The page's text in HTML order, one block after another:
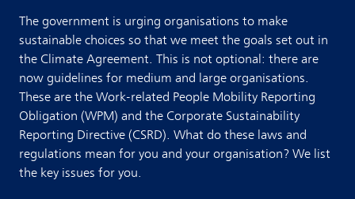
The government is urging organisations to make
sustainable choices so that we meet the goals set out in
the Climate Agreement. This is not optional: there are
now guidelines for medium and large organisations.
These are the Work-related People Mobility Reporting
Obligation (WPM) and the Corporate Sustainability
Reporting Directive (CSRD). What do these laws and
regulations mean for you and your organisation? We list
the key issues for you.